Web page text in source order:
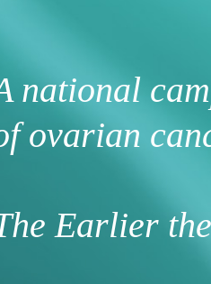
national
ovarian
Earlier